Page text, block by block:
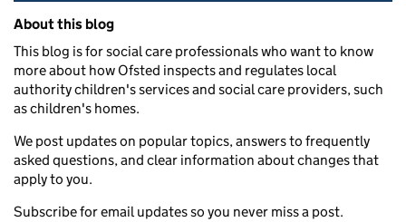
Related content and links
About this blog
This blog is for social care professionals who want to know
more about how Ofsted inspects and regulates local
authority children's services and social care providers, such
as children's homes.
We post updates on popular topics, answers to frequently
asked questions, and clear information about changes that
apply to you.
Subscribe for email updates so you never miss a post.